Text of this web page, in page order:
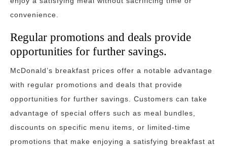
convenience.
Regular promotions and deals provide
opportunities for further savings.
McDonald’s breakfast prices offer a notable advantage
with regular promotions and deals that provide
opportunities for further savings. Customers can take
advantage of special offers such as meal bundles,
discounts on specific menu items, or limited-time
promotions that make enjoying a satisfying breakfast at